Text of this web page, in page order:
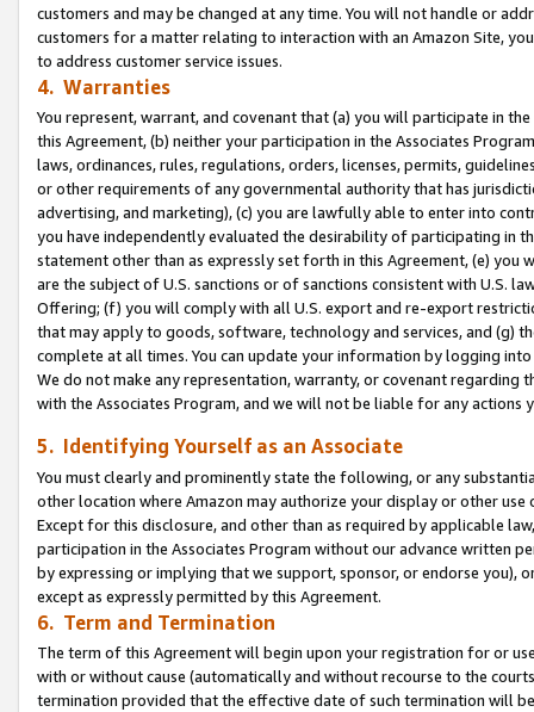
customers and may be changed at any time. You will not handle or
customers for a matter relating to interaction with an Amazon Site,
to address customer service issues.
4. Warranties
You represent, warrant, and covenant that (a) you will participate in
this Agreement, (b) neither your participation in the Associates
laws, ordinances, rules, regulations, orders, licenses, permits,
or other requirements of any governmental authority that has
advertising, and marketing), (c) you are lawfully able to enter into
you have independently evaluated the desirability of participating in
statement other than as expressly set forth in this Agreement, (e)
are the subject of U.S. sanctions or of sanctions consistent with U.S.
Offering; (f) you will comply with all U.S. export and re-export
that may apply to goods, software, technology and services, and (g)
complete at all times. You can update your information by logging
We do not make any representation, warranty, or covenant regarding
with the Associates Program, and we will not be liable for any actions
5. Identifying Yourself as an Associate
You must clearly and prominently state the following, or any
other location where Amazon may authorize your display or other use
Except for this disclosure, and other than as required by applicable
participation in the Associates Program without our advance written
by expressing or implying that we support, sponsor, or endorse you),
except as expressly permitted by this Agreement.
6. Term and Termination
The term of this Agreement will begin upon your registration for or
with or without cause (automatically and without recourse to the
termination provided that the effective date of such termination will